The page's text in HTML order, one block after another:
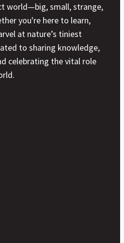
world—big, small, strange,
you're here to learn,
at nature’s tiniest
to sharing knowledge,
celebrating the vital role